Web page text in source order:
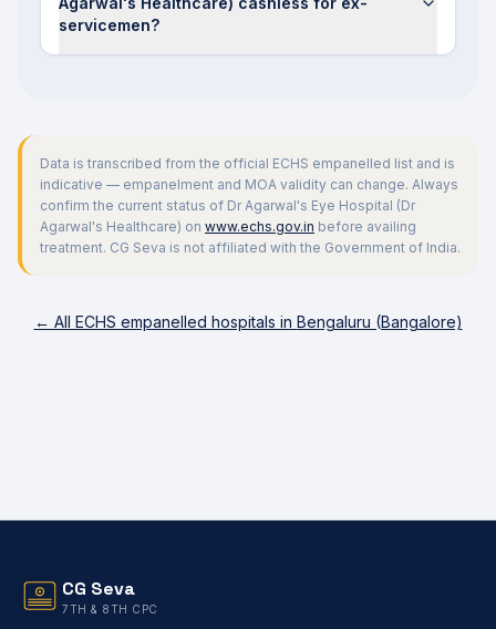
servicemen?
Data is transcribed from the official ECHS empanelled list and is
indicative — empanelment and MOA validity can change. Always
confirm the current status of Dr Agarwal's Eye Hospital (Dr
Agarwal's Healthcare) on www.echs.gov.in before availing
treatment. CG Seva is not affiliated with the Government of India.
← All ECHS empanelled hospitals in Bengaluru (Bangalore)
CG Seva
7TH & 8TH CPC